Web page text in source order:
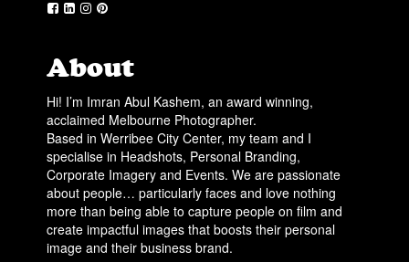
About
Hi! I’m Imran Abul Kashem, an award winning,
acclaimed Melbourne Photographer.
Based in Werribee City Center, my team and I
specialise in Headshots, Personal Branding,
Corporate Imagery and Events. We are passionate
about people… particularly faces and love nothing
more than being able to capture people on film and
create impactful images that boosts their personal
image and their business brand.